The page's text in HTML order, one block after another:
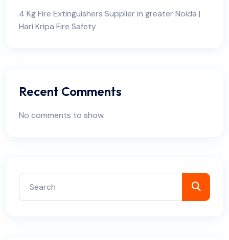
4 Kg Fire Extinguishers Supplier in greater Noida |
Hari Kripa Fire Safety
Recent Comments
No comments to show.